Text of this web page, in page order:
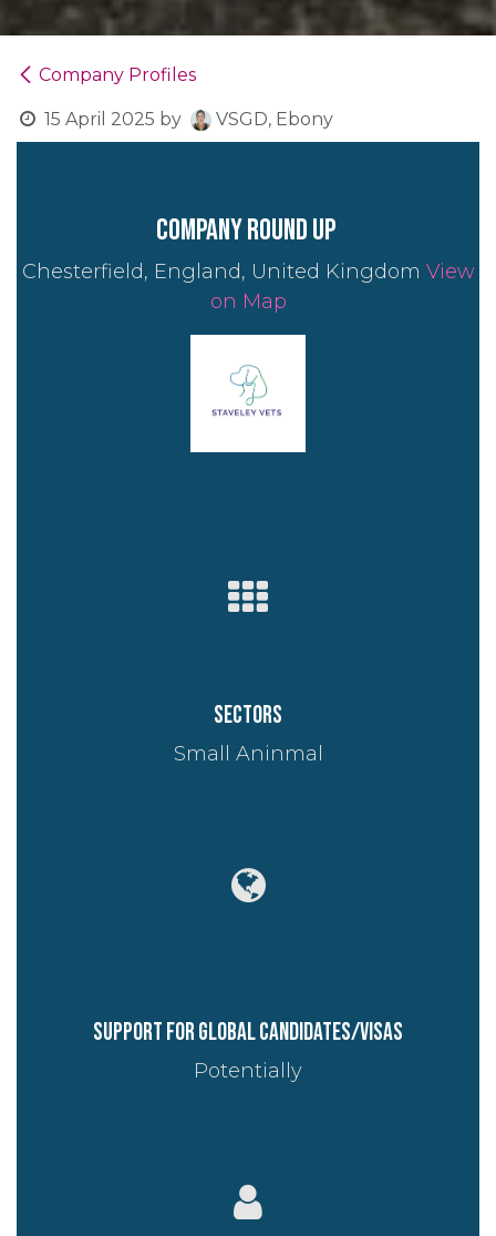
Company Profiles
15 April 2025 by VSGD, Ebony
company round up
Chesterfield, England, United Kingdom View
on Map
Sectors
Small Aninmal
Support for global candidates/visas
Potentially